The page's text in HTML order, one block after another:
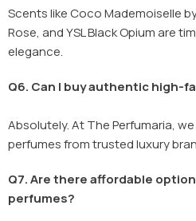
Scents like Coco Mademoiselle
Rose, and YSL Black Opium are
elegance.
Q6. Can I buy authentic high-
Absolutely. At The Perfumaria,
perfumes from trusted luxury
Q7. Are there affordable
perfumes?